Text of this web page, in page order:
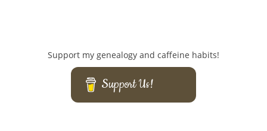
Support my genealogy and caffeine habits!
Support Us!